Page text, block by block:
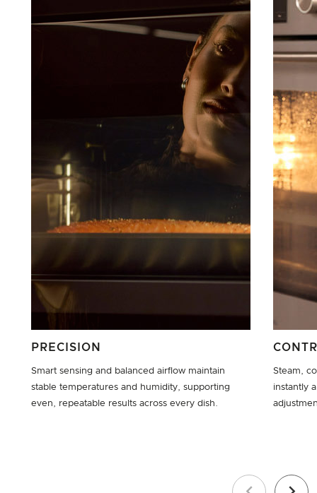
PRECISION
Smart sensing and balanced airflow maintain
stable temperatures and humidity, supporting
even, repeatable results across every dish.
Steam,
instantly